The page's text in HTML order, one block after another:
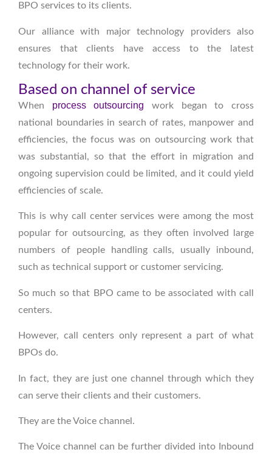
BPO services to its clients.
Our alliance with major technology providers also
ensures that clients have access to the latest
technology for their work.
Based on channel of service
When process outsourcing work began to cross
national boundaries in search of rates, manpower and
efficiencies, the focus was on outsourcing work that
was substantial, so that the effort in migration and
ongoing supervision could be limited, and it could yield
efficiencies of scale.
This is why call center services were among the most
popular for outsourcing, as they often involved large
numbers of people handling calls, usually inbound,
such as technical support or customer servicing.
So much so that BPO came to be associated with call
centers.
However, call centers only represent a part of what
BPOs do.
In fact, they are just one channel through which they
can serve their clients and their customers.
They are the Voice channel.
The Voice channel can be further divided into Inbound